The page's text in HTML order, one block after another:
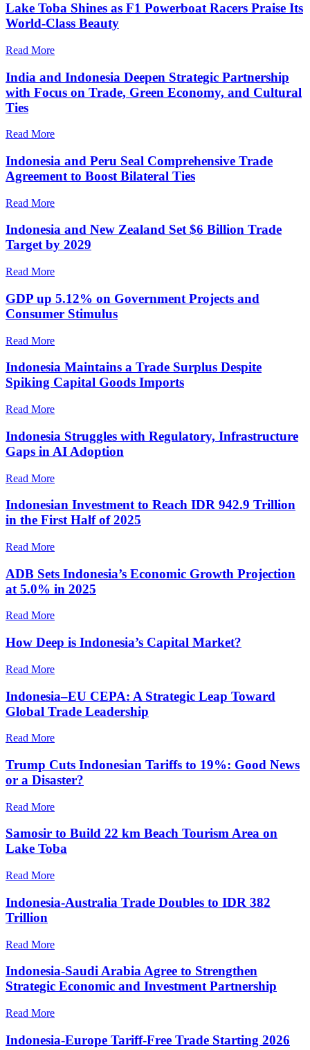
Lake Toba Shines as F1 Powerboat Racers Praise Its
World-Class Beauty
Read More
India and Indonesia Deepen Strategic Partnership
with Focus on Trade, Green Economy, and Cultural
Ties
Read More
Indonesia and Peru Seal Comprehensive Trade
Agreement to Boost Bilateral Ties
Read More
Indonesia and New Zealand Set $6 Billion Trade
Target by 2029
Read More
GDP up 5.12% on Government Projects and
Consumer Stimulus
Read More
Indonesia Maintains a Trade Surplus Despite
Spiking Capital Goods Imports
Read More
Indonesia Struggles with Regulatory, Infrastructure
Gaps in AI Adoption
Read More
Indonesian Investment to Reach IDR 942.9 Trillion
in the First Half of 2025
Read More
ADB Sets Indonesia’s Economic Growth Projection
at 5.0% in 2025
Read More
How Deep is Indonesia’s Capital Market?
Read More
Indonesia–EU CEPA: A Strategic Leap Toward
Global Trade Leadership
Read More
Trump Cuts Indonesian Tariffs to 19%: Good News
or a Disaster?
Read More
Samosir to Build 22 km Beach Tourism Area on
Lake Toba
Read More
Indonesia-Australia Trade Doubles to IDR 382
Trillion
Read More
Indonesia-Saudi Arabia Agree to Strengthen
Strategic Economic and Investment Partnership
Read More
Indonesia-Europe Tariff-Free Trade Starting 2026